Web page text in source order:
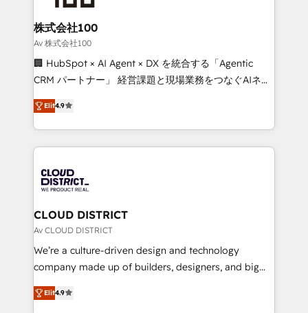
end solutions that integrate CRM, AI automation,
inbound and loop marketing, content, and digital
creativity. Our multicultural team works in Spanish,
Portuguese, and English to design scalable strategies
that drive measurable growth. 🌎 Highlights: • 10+
Platform Migration Excellence. • Top 3 Partner of the
Year LATAM 2022, 2023, 2024, 2025. • Partner of the
business with HubSpot? Let Cebra’s experts help
you grow faster, smarter, and with impact.
株式会社100
Av 株式会社100
🏢 HubSpot × AI Agent × DX を統合する「Agentic
CRM パートナー」 経営課題と現場業務をつなぐAIネイ
ティブ・エージェンシーとして、HubSpot Eliteの実装
力で顧客フロント業務を再設計します。 💡 100inc は何
をする会社か？ HubSpotを共通基盤に、AIエージェン
トを組み込んだ顧客フロント業務（マーケティング・営
ィブ・エージェンシーです。事業部・グループ会社・部
門が分立する組織で、データと業務プロセスのサイロ化
を、CRMを軸とした全社共通基盤に再構築します。意
思決定者・PMO・現場担当者に並走します。 1️⃣
HubSpot導入・活用支援 顧客データの一元化から、
GTMの見える化・自動化まで。全Hub統合運用、デー
2️⃣ AIエージェント組織構築 営業・マーケティング業務
Elit4.9
CLOUD DISTRICT
Av CLOUD DISTRICT
We’re a culture-driven design and technology
company made up of builders, designers, and big
thinkers. We blend strategy, design, and
development—always fueled by curiosity—to turn
Elit4.9